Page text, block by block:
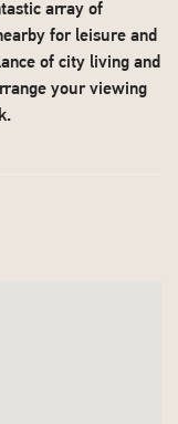
array of
for leisure and
of city living and
your viewing
.